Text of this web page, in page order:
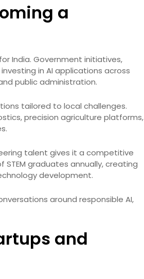
a
India. Government initiatives,
in AI applications across
public administration.
tailored to local challenges.
precision agriculture platforms,
talent gives it a competitive
graduates annually, creating
development.
around responsible AI,
and